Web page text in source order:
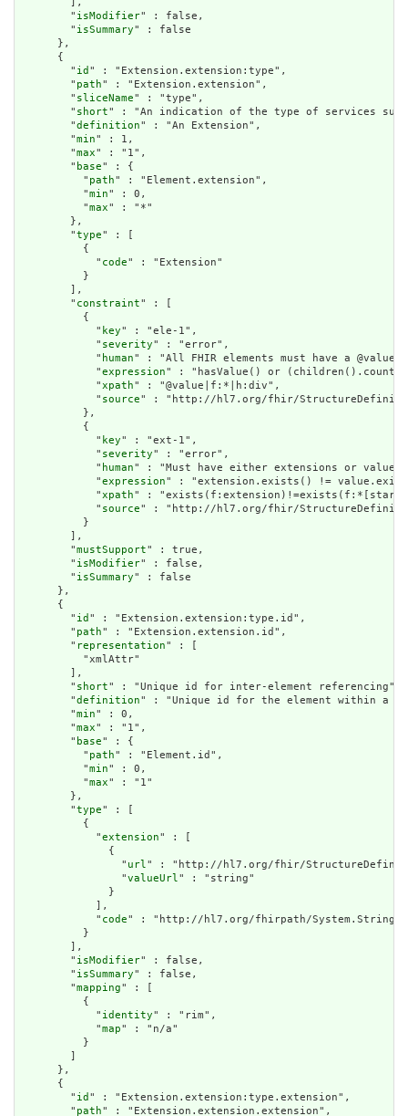
        "
isModifier" : false,
        "
isSummary" : false
      },
      {
        "
id " : "Extension.extension:type",
        "
path" : "Extension.extension",
        "
sliceName" : "type",
        "
short" : "An indication of the type of services
        "
definition" : "An Extension",
        "
min" : 1,
        "
max" : "1",
        "
base" : {
          "
path" : "Element.extension",
          "
min" : 0,
          "
max" : "*"
        },
        "
type" : [
          {
            "
code" : "Extension"
          }
        ],
        "
constraint" : [
          {
            "
key" : "ele-1",
            "
severity" : "error",
            "
human" : "All FHIR elements must have a
            "
expression" : "hasValue() or
            "
xpath" : "@value|f:*|h:div",
            "
source" : "http://hl7.org/fhir/
          },
          {
            "
key" : "ext-1",
            "
severity" : "error",
            "
human" : "Must have either extensions or
            "
expression" : "extension.exists() !=
            "
xpath" :
            "
source" : "http://hl7.org/fhir/
          }
        ],
        "
mustSupport" : true,
        "
isModifier" : false,
        "
isSummary" : false
      },
      {
        "
id " : "Extension.extension:type.id",
        "
path" : "Extension.extension.id",
        "
representation" : [
          "xmlAttr"
        ],
        "
short" : "Unique id for inter-element referencing",
        "
definition" : "Unique id for the element within a
        "
min" : 0,
        "
max" : "1",
        "
base" : {
          "
path" : "Element.id",
          "
min" : 0,
          "
max" : "1"
        },
        "
type" : [
          {
            "
extension" : [
              {
                "
url" : "http://hl7.org/fhir/
                "
valueUrl" : "string"
              }
            ],
            "
code" : "http://hl7.org/fhirpath/System.String"
          }
        ],
        "
isModifier" : false,
        "
isSummary" : false,
        "
mapping" : [
          {
            "
identity" : "rim",
            "
map" : "n/a"
          }
        ]
      },
      {
        "
id " : "Extension.extension:type.extension",
        "
path" : "Extension.extension.extension",